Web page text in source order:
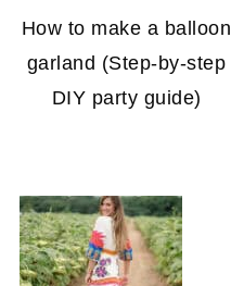
How to make a balloon
garland (Step-by-step
DIY party guide)